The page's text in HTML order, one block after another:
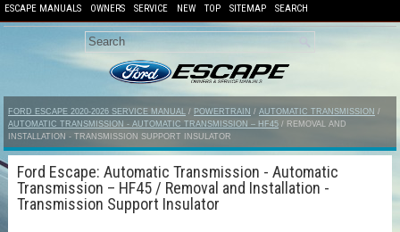
ESCAPE MANUALS OWNERS SERVICE NEW TOP SITEMAP SEARCH
FORD ESCAPE 2020-2026 SERVICE MANUAL / POWERTRAIN / AUTOMATIC TRANSMISSION /
AUTOMATIC TRANSMISSION - AUTOMATIC TRANSMISSION – HF45 / REMOVAL AND
INSTALLATION - TRANSMISSION SUPPORT INSULATOR
Ford Escape: Automatic Transmission - Automatic
Transmission – HF45 / Removal and Installation -
Transmission Support Insulator